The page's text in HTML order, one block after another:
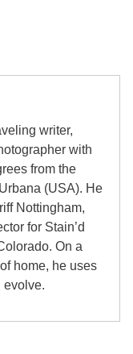
writer,
with
from the
(USA). He
Nottingham,
for Stain’d
On a
home, he uses
evolve.